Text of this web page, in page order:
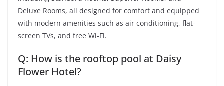
Deluxe Rooms, all designed for comfort and equipped
with modern amenities such as air conditioning, flat-
screen TVs, and free Wi-Fi.
Q: How is the rooftop pool at Daisy
Flower Hotel?